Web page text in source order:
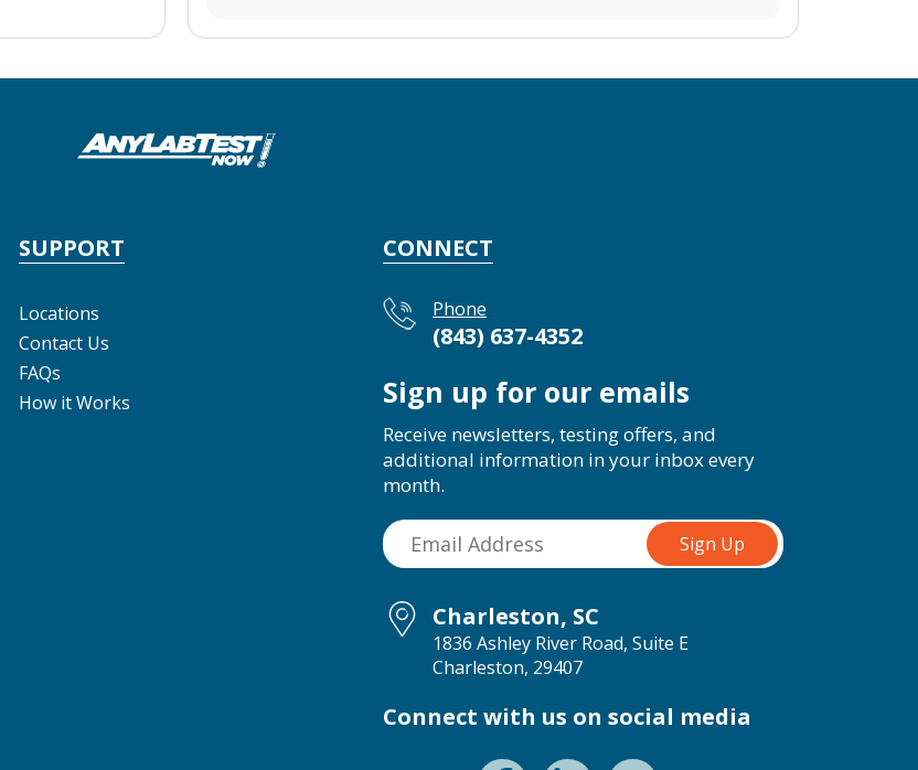
SUPPORT
Locations
Contact Us
FAQs
How it Works
CONNECT
Phone
(843) 637-4352
Sign up for our emails
Receive newsletters, testing offers, and
additional information in your inbox every
month.
Charleston, SC
1836 Ashley River Road, Suite E
Charleston, 29407
Connect with us on social media